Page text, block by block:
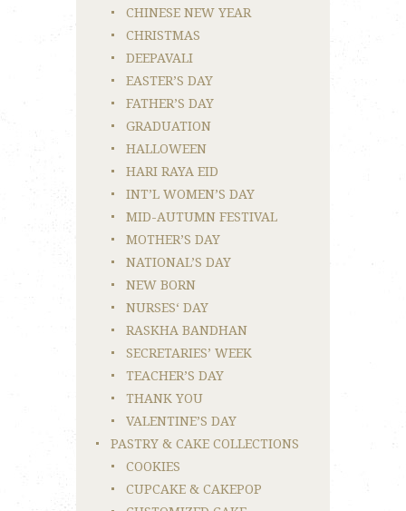
CHINESE NEW YEAR
CHRISTMAS
DEEPAVALI
EASTER’S DAY
FATHER’S DAY
GRADUATION
HALLOWEEN
HARI RAYA EID
INT’L WOMEN’S DAY
MID-AUTUMN FESTIVAL
MOTHER’S DAY
NATIONAL’S DAY
NEW BORN
NURSES‘ DAY
RASKHA BANDHAN
SECRETARIES’ WEEK
TEACHER’S DAY
THANK YOU
VALENTINE’S DAY
PASTRY & CAKE COLLECTIONS
COOKIES
CUPCAKE & CAKEPOP